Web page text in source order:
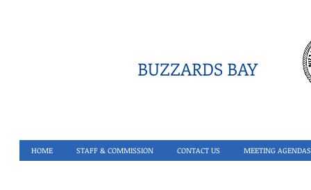
BUZZARDS BAY
HOME STAFF & COMMISSION CONTACT US MEETING AGENDAS